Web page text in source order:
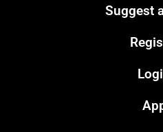
Suggest